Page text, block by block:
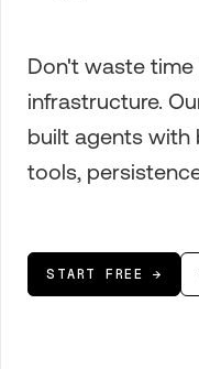
Don't waste
infrastructure.
built agents with
tools,
START FREE →